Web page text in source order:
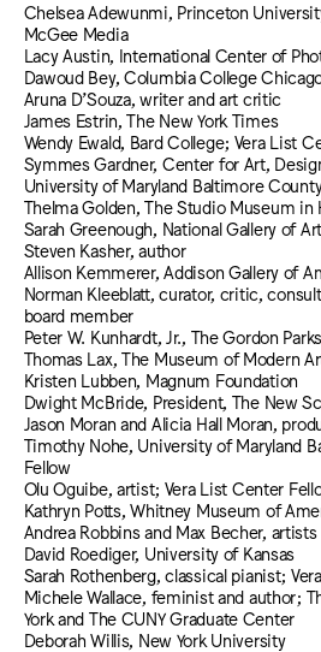
Chelsea Adewunmi, Princeton
McGee Media
Lacy Austin, International Center of
Dawoud Bey, Columbia College
Aruna D’Souza, writer and art critic
James Estrin, The New York Times
Wendy Ewald, Bard College; Vera List
Symmes Gardner, Center for Art,
University of Maryland Baltimore
Thelma Golden, The Studio Museum in
Sarah Greenough, National Gallery of Art
Steven Kasher, author
Allison Kemmerer, Addison Gallery of
Norman Kleeblatt, curator, critic,
board member
Peter W. Kunhardt, Jr., The Gordon
Thomas Lax, The Museum of Modern
Kristen Lubben, Magnum Foundation
Dwight McBride, President, The New
Jason Moran and Alicia Hall Moran,
Timothy Nohe, University of Maryland
Fellow
Olu Oguibe, artist; Vera List Center
Kathryn Potts, Whitney Museum of
Andrea Robbins and Max Becher, artists
David Roediger, University of Kansas
Sarah Rothenberg, classical pianist;
Michele Wallace, feminist and author;
York and The CUNY Graduate Center
Deborah Willis, New York University